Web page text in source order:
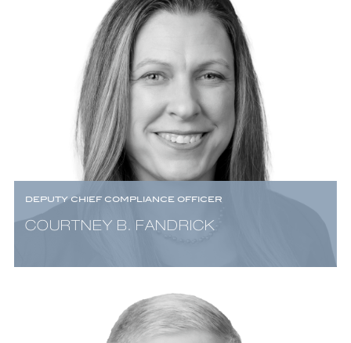
DEPUTY CHIEF COMPLIANCE OFFICER
COURTNEY B. FANDRICK